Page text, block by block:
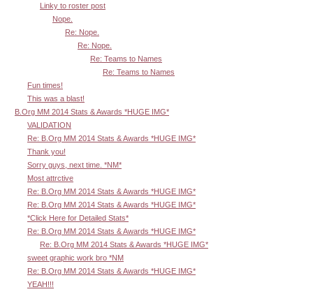
Linky to roster post
Nope.
Re: Nope.
Re: Nope.
Re: Teams to Names
Re: Teams to Names
Fun times!
This was a blast!
B.Org MM 2014 Stats & Awards *HUGE IMG*
VALIDATION
Re: B.Org MM 2014 Stats & Awards *HUGE IMG*
Thank you!
Sorry guys, next time. *NM*
Most attrctive
Re: B.Org MM 2014 Stats & Awards *HUGE IMG*
Re: B.Org MM 2014 Stats & Awards *HUGE IMG*
*Click Here for Detailed Stats*
Re: B.Org MM 2014 Stats & Awards *HUGE IMG*
Re: B.Org MM 2014 Stats & Awards *HUGE IMG*
sweet graphic work bro *NM
Re: B.Org MM 2014 Stats & Awards *HUGE IMG*
YEAH!!!